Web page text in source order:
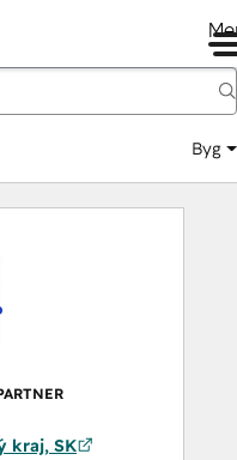
Byg
kraj, SK